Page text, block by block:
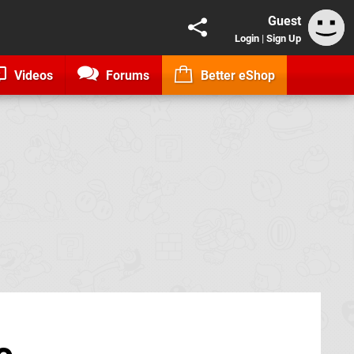
Guest
Login | Sign Up
Videos Forums Better eShop